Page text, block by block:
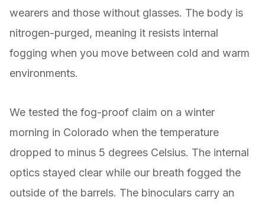
wearers and those without glasses. The body is
nitrogen-purged, meaning it resists internal
fogging when you move between cold and warm
environments.
We tested the fog-proof claim on a winter
morning in Colorado when the temperature
dropped to minus 5 degrees Celsius. The internal
optics stayed clear while our breath fogged the
outside of the barrels. The binoculars carry an